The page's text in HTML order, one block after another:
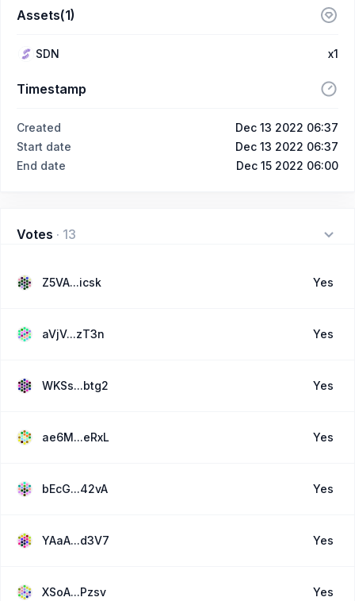
Assets(1)
SDN x1
Timestamp
Created
Dec 13 2022 06:37
Start date
Dec 13 2022 06:37
End date
Dec 15 2022 06:00
Votes · 13
Z5VA...icsk Yes
aVjV...zT3n Yes
WKSs...btg2 Yes
ae6M...eRxL Yes
bEcG...42vA Yes
YAaA...d3V7 Yes
XSoA...Pzsv Yes